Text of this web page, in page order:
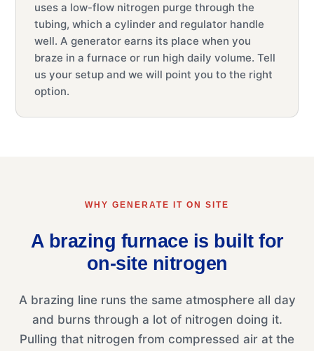
uses a low-flow nitrogen purge through the
tubing, which a cylinder and regulator handle
well. A generator earns its place when you
braze in a furnace or run high daily volume. Tell
us your setup and we will point you to the right
option.
WHY GENERATE IT ON SITE
A brazing furnace is built for
on-site nitrogen
A brazing line runs the same atmosphere all day
and burns through a lot of nitrogen doing it.
Pulling that nitrogen from compressed air at the